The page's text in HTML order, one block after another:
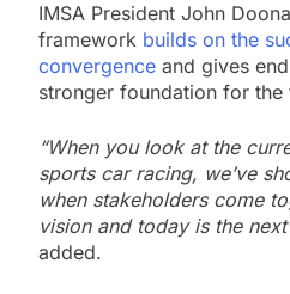
IMSA President John
framework builds on the
convergence and gives
stronger foundation for the
“When you look at the
sports car racing, we’ve
when stakeholders come
vision and today is the
added.